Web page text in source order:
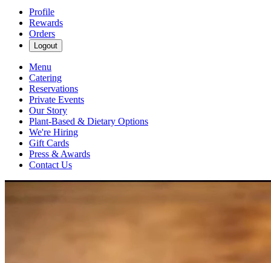
Profile
Rewards
Orders
Logout
Menu
Catering
Reservations
Private Events
Our Story
Plant-Based & Dietary Options
We're Hiring
Gift Cards
Press & Awards
Contact Us